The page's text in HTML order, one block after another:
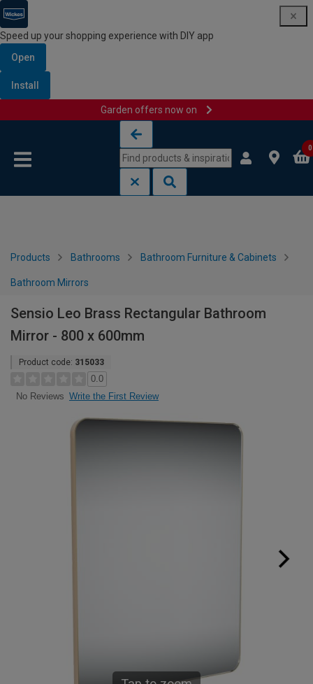
Speed up your shopping experience with DIY app
Open
Install
Garden offers now on
0
Products Bathrooms Bathroom Furniture & Cabinets
Bathroom Mirrors
Sensio Leo Brass Rectangular Bathroom
Mirror - 800 x 600mm
Product code: 315033
0.0
No Reviews Write the First Review